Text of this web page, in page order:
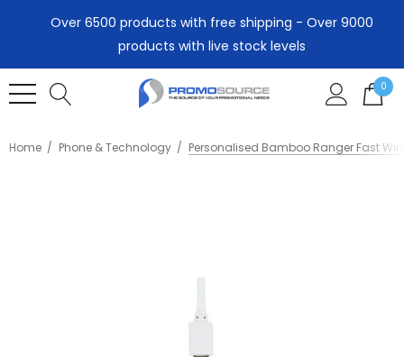
Over 6500 products with free shipping - Over 9000
products with live stock levels
0
Home Phone & Technology Personalised Bamboo Ranger Fast